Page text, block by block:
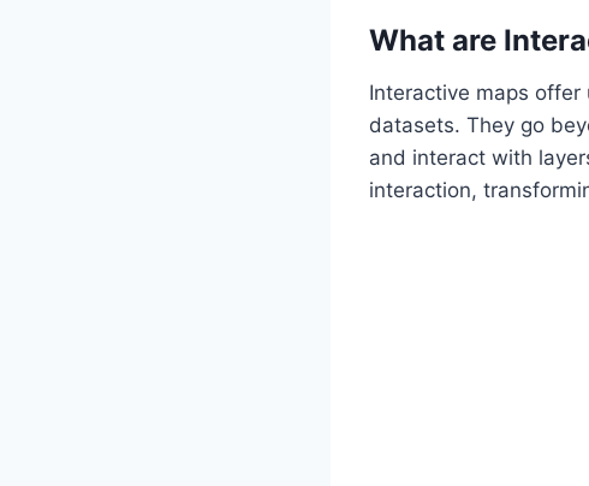
What are
Interactive maps offer
datasets. They go
and interact with
interaction,